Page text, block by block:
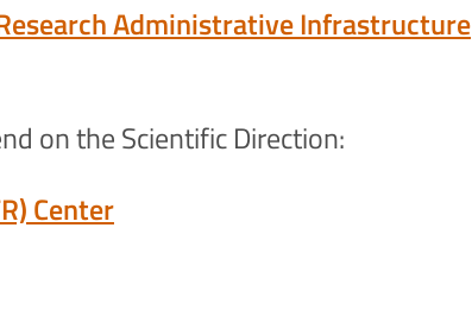
Administrative Infrastructure
on the Scientific Direction:
Center